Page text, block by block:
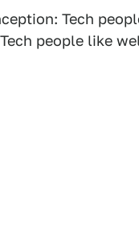
Tech
people like